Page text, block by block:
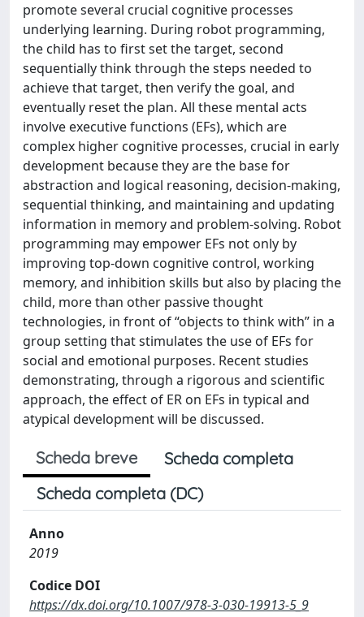
promote several crucial cognitive processes
underlying learning. During robot programming,
the child has to first set the target, second
sequentially think through the steps needed to
achieve that target, then verify the goal, and
eventually reset the plan. All these mental acts
involve executive functions (EFs), which are
complex higher cognitive processes, crucial in early
development because they are the base for
abstraction and logical reasoning, decision-making,
sequential thinking, and maintaining and updating
information in memory and problem-solving. Robot
programming may empower EFs not only by
improving top-down cognitive control, working
memory, and inhibition skills but also by placing the
child, more than other passive thought
technologies, in front of “objects to think with” in a
group setting that stimulates the use of EFs for
social and emotional purposes. Recent studies
demonstrating, through a rigorous and scientific
approach, the effect of ER on EFs in typical and
atypical development will be discussed.
Scheda breve
Scheda completa
Scheda completa (DC)
Anno
2019
Codice DOI
https://dx.doi.org/10.1007/978-3-030-19913-5_9